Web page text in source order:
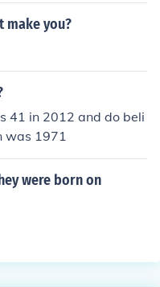
make you?
41 in 2012 and do beli
was 1971
were born on